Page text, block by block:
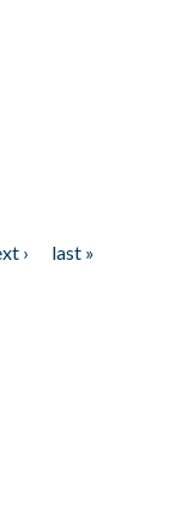
›
last »